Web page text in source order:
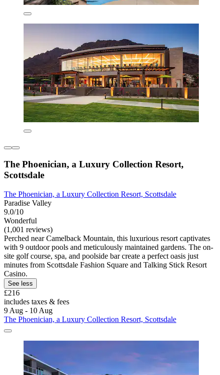
The Phoenician, a Luxury Collection Resort,
Scottsdale
The Phoenician, a Luxury Collection Resort, Scottsdale
Paradise Valley
9.0/10
Wonderful
(1,001 reviews)
Perched near Camelback Mountain, this luxurious resort captivates
with 9 outdoor pools and meticulously maintained gardens. The on-
site golf course, spa, and poolside bar create a perfect oasis just
minutes from Scottsdale Fashion Square and Talking Stick Resort
Casino.
See less
£216
includes taxes & fees
9 Aug - 10 Aug
The Phoenician, a Luxury Collection Resort, Scottsdale